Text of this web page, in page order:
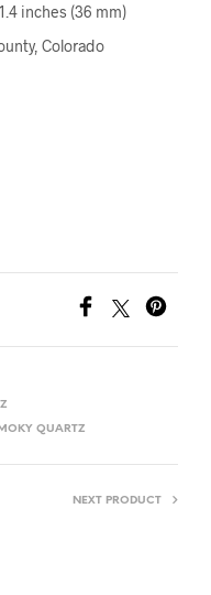
inches (36 mm)
Colorado
QUARTZ
NEXT PRODUCT